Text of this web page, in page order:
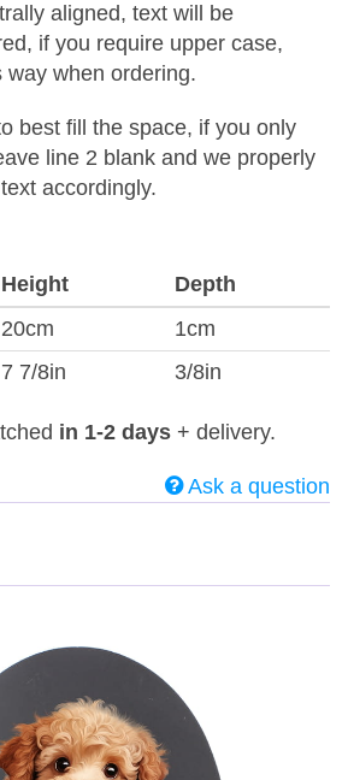
aligned, text will be
if you require upper case,
way when ordering.
best fill the space, if you only
line 2 blank and we properly
accordingly.
Height
Depth
20cm
1cm
7 7/8in 3/8in
in 1-2 days + delivery.
Ask a question